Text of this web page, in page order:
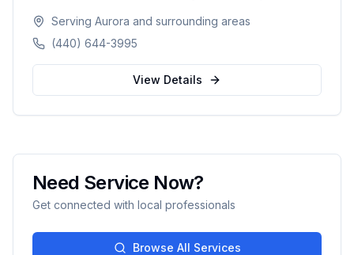
takes on insurance companies and big
corporations on a no-fee-unless-we-win
contingency basis.
Serving Aurora and surrounding areas
(440) 644-3995
View Details
Need Service Now?
Get connected with local professionals
Browse All Services